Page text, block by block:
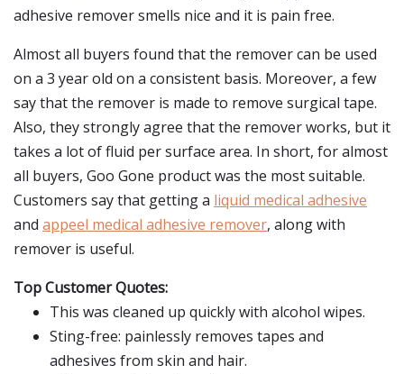
adhesive remover smells nice and it is pain free.
Almost all buyers found that the remover can be used
on a 3 year old on a consistent basis. Moreover, a few
say that the remover is made to remove surgical tape.
Also, they strongly agree that the remover works, but it
takes a lot of fluid per surface area. In short, for almost
all buyers, Goo Gone product was the most suitable.
Customers say that getting a liquid medical adhesive
and appeel medical adhesive remover, along with
remover is useful.
Top Customer Quotes:
This was cleaned up quickly with alcohol wipes.
Sting-free: painlessly removes tapes and
adhesives from skin and hair.